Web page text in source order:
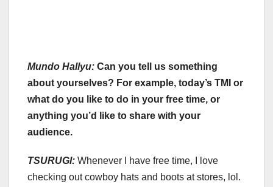
Mundo Hallyu: Can you tell us something
about yourselves? For example, today’s TMI or
what do you like to do in your free time, or
anything you’d like to share with your
audience.
TSURUGI: Whenever I have free time, I love
checking out cowboy hats and boots at stores, lol.